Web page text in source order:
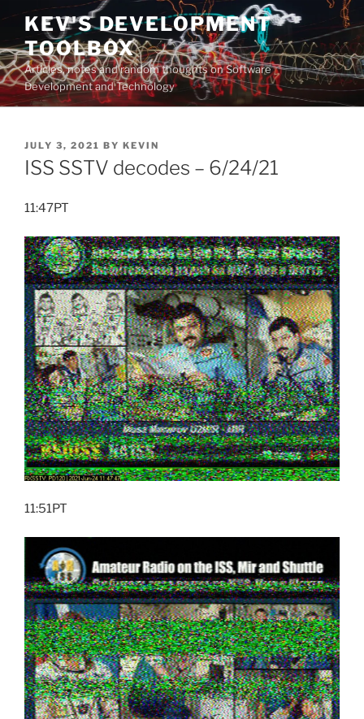
Skip
content
KEV'S DEVELOPMENT
TOOLBOX
Articles, notes and random thoughts on Software
Development and Technology
POSTED
ON
JULY 3, 2021 BY KEVIN
ISS SSTV decodes – 6/24/21
11:47PT
11:51PT